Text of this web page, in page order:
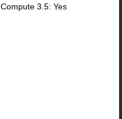
Compute 3.5: Yes